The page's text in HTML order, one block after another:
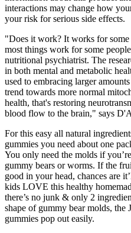
interactions may change how
your risk for serious side effects.
"Does it work? It works for
most things work for some
nutritional psychiatrist. The
in both mental and metabolic
used to embracing larger
trend towards more normal
health, that's restoring
blood flow to the brain," says
For this easy all natural
gummies you need about one
You only need the molds if
gummy bears or worms. If the
good in your head, chances are
kids LOVE this healthy
there’s no junk & only 2
shape of gummy bear molds, the
gummies pop out easily.